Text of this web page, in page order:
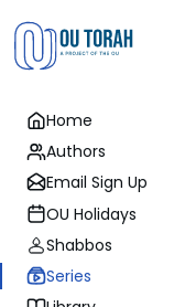
Home
Authors
Email Sign Up
OU Holidays
Shabbos
Series